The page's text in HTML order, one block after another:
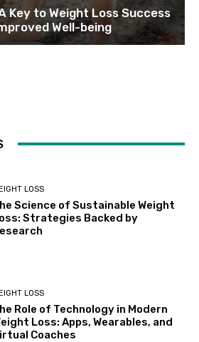
Key to Weight Loss Success
Well-being
LOSS
Science of Sustainable Weight
Strategies Backed by
LOSS
Role of Technology in Modern
Loss: Apps, Wearables, and
Coaches